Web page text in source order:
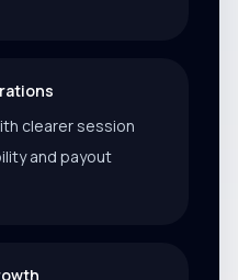
clearer session
and payout